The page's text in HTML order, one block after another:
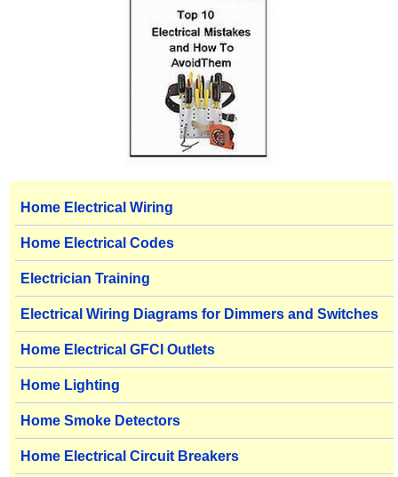
Home Electrical Wiring
Home Electrical Codes
Electrician Training
Electrical Wiring Diagrams for Dimmers and Switches
Home Electrical GFCI Outlets
Home Lighting
Home Smoke Detectors
Home Electrical Circuit Breakers